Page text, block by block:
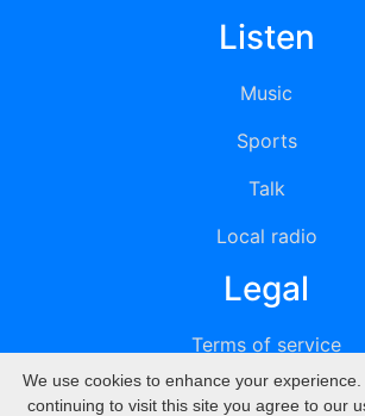
Listen
Music
Sports
Talk
Local radio
Legal
Terms of service
Privacy
We use cookies to enhance your experience.
continuing to visit this site you agree to our